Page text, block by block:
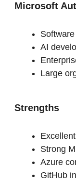
Microsoft
AI
Large
Strengths
Strong
Azure
GitHub